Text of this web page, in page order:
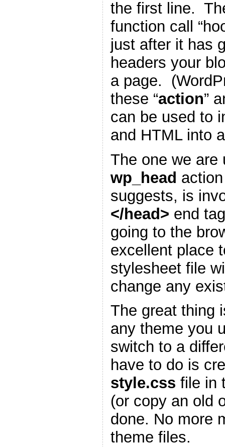
the first line.
function call
just after it has
headers your
a page.
these “action”
can be used to
and HTML into
The one we are
wp_head
suggests, is
</head> end
going to the
excellent place
stylesheet file
change any
The great thing
any theme you
switch to a
have to do is
style.css file in
(or copy an old
done. No more
theme files.